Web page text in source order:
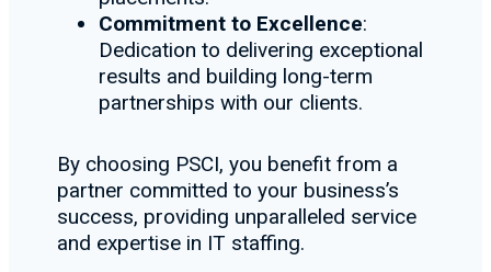
Commitment to Excellence:
Dedication to delivering exceptional
results and building long-term
partnerships with our clients.
By choosing PSCI, you benefit from a
partner committed to your business’s
success, providing unparalleled service
and expertise in IT staffing.